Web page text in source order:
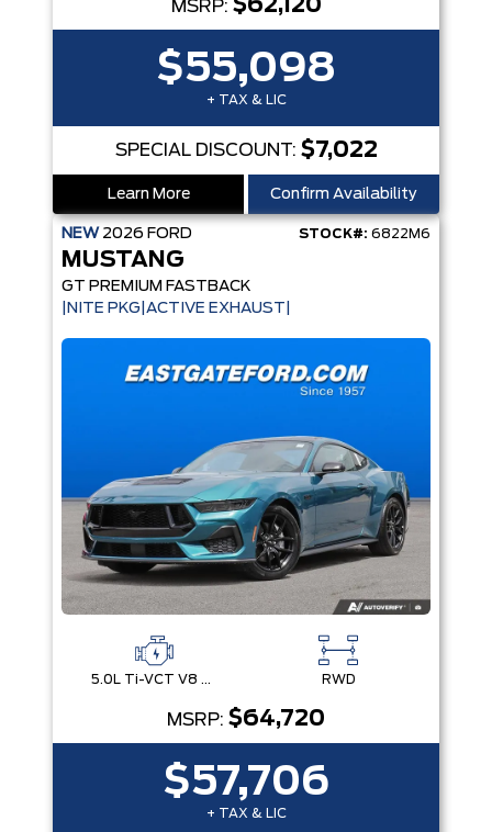
MSRP: $62,120
$55,098
+ TAX & LIC
SPECIAL DISCOUNT: $7,022
Learn More Confirm Availability
NEW 2026 FORD STOCK#: 6822M6
MUSTANG
GT PREMIUM FASTBACK
|NITE PKG|ACTIVE EXHAUST|
5.0L Ti-VCT V8 Engine with Stop/Start System RWD
MSRP: $64,720
$57,706
+ TAX & LIC